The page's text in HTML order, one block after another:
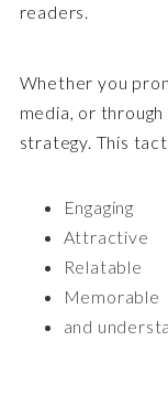
readers.
Whether you
media, or
strategy. This
Engaging
Attractive
Relatable
Memorable
and